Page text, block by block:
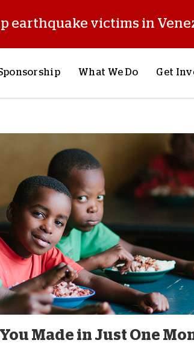
earthquake victims in
Field
What We Do
Child Sponsorship
Lifesaving Supplies
Crisis Response
Most Urgent Needs
See All Projects
Get
Trips
Pray
Store
Made in Just One